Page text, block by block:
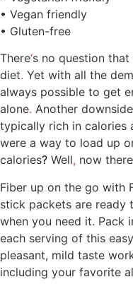
• Vegan friendly
• Gluten-free
There‘s no question
diet. Yet with all the
always possible to get
alone. Another
typically rich in calories
were a way to load up
calories? Well, now
Fiber up on the go with
stick packets are ready
when you need it. Pack
each serving of this
pleasant, mild taste
including your favorite